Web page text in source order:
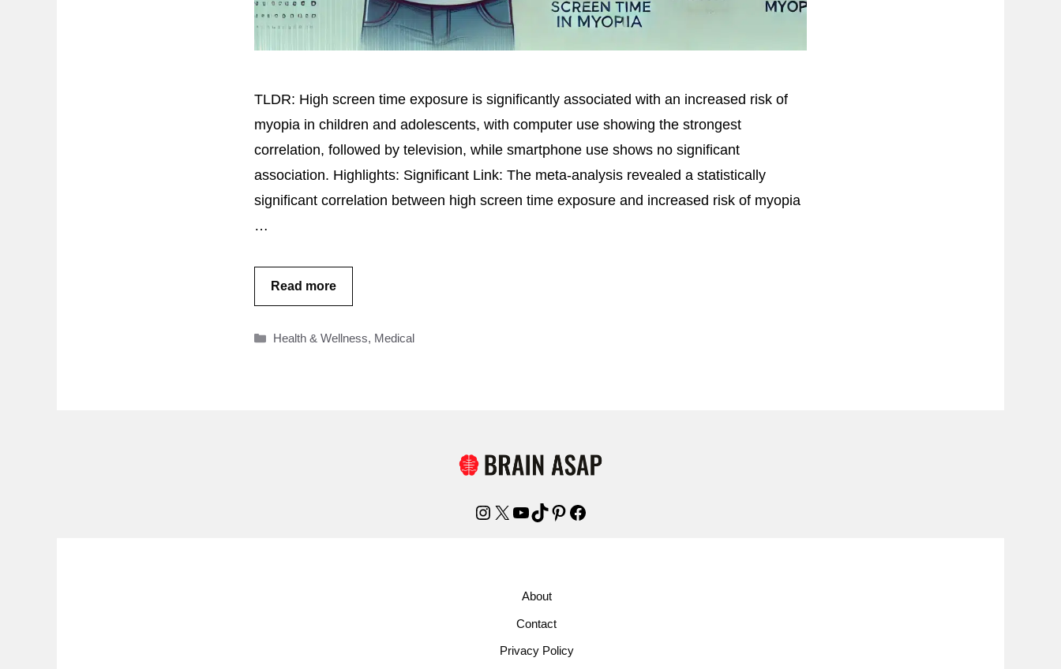
TLDR: High screen time exposure is significantly associated with an increased risk of
myopia in children and adolescents, with computer use showing the strongest
correlation, followed by television, while smartphone use shows no significant
association. Highlights: Significant Link: The meta-analysis revealed a statistically
significant correlation between high screen time exposure and increased risk of myopia
…
Read more
Categories
Health & Wellness, Medical
Instagram
X YouTube
TikTok
Pinterest
Facebook
About
Contact
Privacy Policy